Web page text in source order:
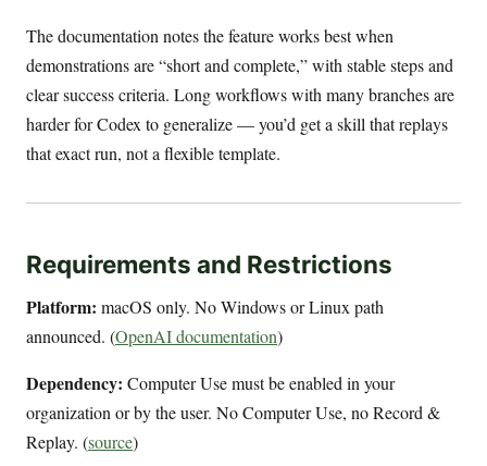
The documentation notes the feature works best when
demonstrations are “short and complete,” with stable steps and
clear success criteria. Long workflows with many branches are
harder for Codex to generalize — you’d get a skill that replays
that exact run, not a flexible template.
Requirements and Restrictions
Platform: macOS only. No Windows or Linux path
announced. (OpenAI documentation)
Dependency: Computer Use must be enabled in your
organization or by the user. No Computer Use, no Record &
Replay. (source)